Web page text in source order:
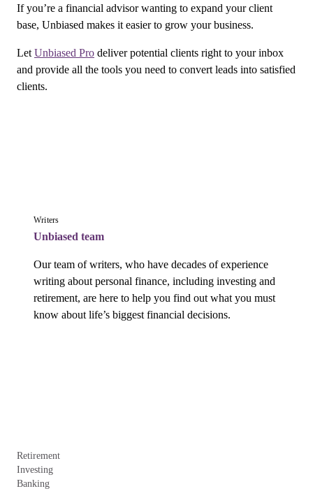
If you’re a financial advisor wanting to expand your client
base, Unbiased makes it easier to grow your business.
Let Unbiased Pro deliver potential clients right to your inbox
and provide all the tools you need to convert leads into satisfied
clients.
Writers
Unbiased team
Our team of writers, who have decades of experience
writing about personal finance, including investing and
retirement, are here to help you find out what you must
know about life’s biggest financial decisions.
Retirement
Investing
Banking